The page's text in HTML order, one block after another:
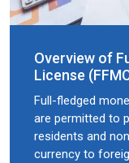
Overview of
License
Full-fledged
are permitted to
residents and
currency to